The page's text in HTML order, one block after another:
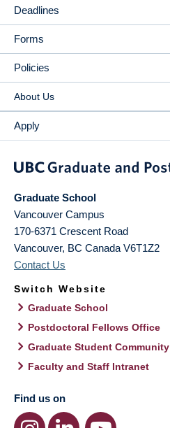
Deadlines
Forms
Policies
About Us
Apply
Graduate School
Vancouver Campus
170-6371 Crescent Road
Vancouver, BC Canada V6T1Z2
Contact Us
Switch Website
Graduate School
Postdoctoral Fellows Office
Graduate Student Community
Faculty and Staff Intranet
Find us on